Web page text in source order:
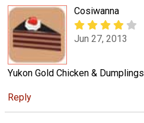
Cosiwanna
Jun 27, 2013
Yukon Gold Chicken & Dumplings
Reply